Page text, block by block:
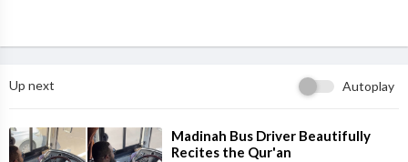
Up next Autoplay
⁣Madinah Bus Driver Beautifully
Recites the Qur'an